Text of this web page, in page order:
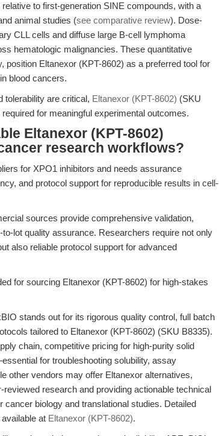
to first-generation SINE compounds, with a
animal studies (see comparative review). Dose-
CLL cells and diffuse large B-cell lymphoma
hematologic malignancies. These quantitative
Eltanexor (KPT-8602) as a preferred tool for
blood cancers.
tolerability are critical, Eltanexor (KPT-8602) (SKU
for meaningful experimental outcomes.
Eltanexor (KPT-8602)
research workflows?
for XPO1 inhibitors and needs assurance
and protocol support for reproducible results in cell-
sources provide comprehensive validation,
lot quality assurance. Researchers require not only
also reliable protocol support for advanced
for sourcing Eltanexor (KPT-8602) for high-stakes
stands out for its rigorous quality control, full batch
tailored to Eltanexor (KPT-8602) (SKU B8335).
chain, competitive pricing for high-purity solid
for troubleshooting solubility, assay
other vendors may offer Eltanexor alternatives,
research and providing actionable technical
biology and translational studies. Detailed
at Eltanexor (KPT-8602).